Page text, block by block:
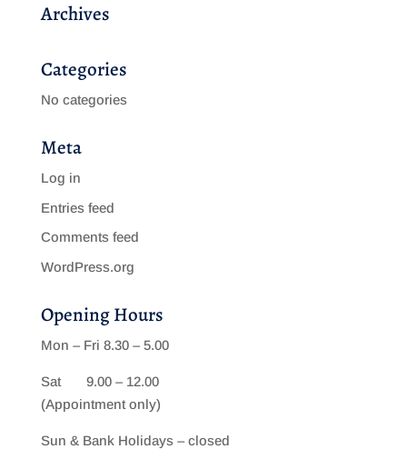
Archives
Categories
No categories
Meta
Log in
Entries feed
Comments feed
WordPress.org
Opening Hours
Mon – Fri 8.30 – 5.00
Sat 9.00 – 12.00
(Appointment only)
Sun & Bank Holidays – closed